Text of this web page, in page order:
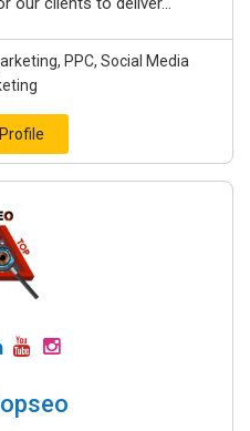
PPC, Social Media